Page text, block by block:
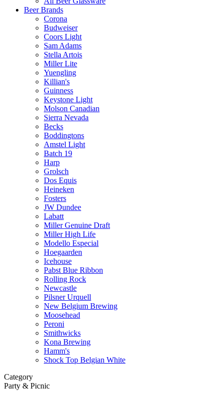
Beer Brands
Corona
Budweiser
Coors Light
Sam Adams
Stella Artois
Miller Lite
Yuengling
Killian's
Guinness
Keystone Light
Molson Canadian
Sierra Nevada
Becks
Boddingtons
Amstel Light
Batch 19
Harp
Grolsch
Dos Equis
Heineken
Fosters
JW Dundee
Labatt
Miller Genuine Draft
Miller High Life
Modello Especial
Hoegaarden
Icehouse
Pabst Blue Ribbon
Rolling Rock
Newcastle
Pilsner Urquell
New Belgium Brewing
Moosehead
Peroni
Smithwicks
Kona Brewing
Hamm's
Shock Top Belgian White
Category
Party & Picnic